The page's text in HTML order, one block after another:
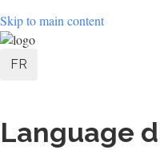
Skip to main content
User
menu
FR
Language